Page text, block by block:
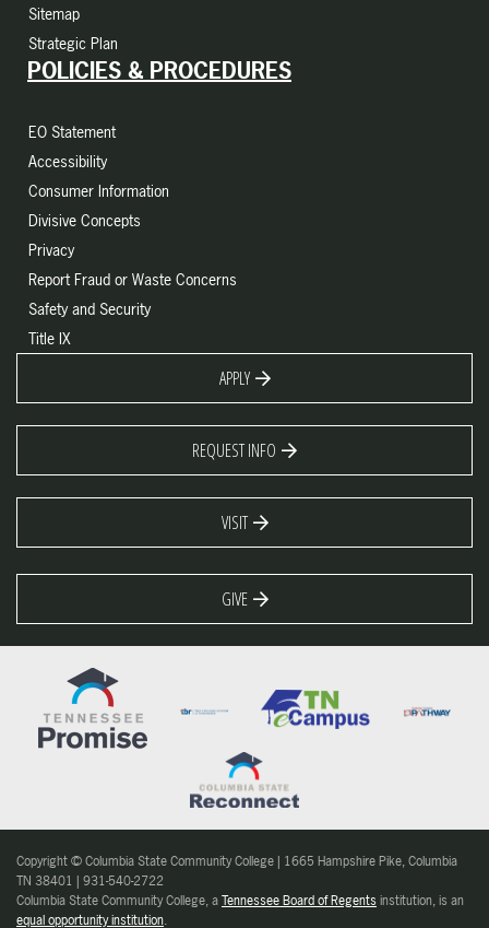
Sitemap
Strategic Plan
POLICIES & PROCEDURES
EO Statement
Accessibility
Consumer Information
Divisive Concepts
Privacy
Report Fraud or Waste Concerns
Safety and Security
Title IX
APPLY
REQUEST INFO
VISIT
GIVE
Copyright © Columbia State Community College | 1665 Hampshire Pike, Columbia
TN 38401 | 931-540-2722
Columbia State Community College, aTennessee Board of Regentsinstitution, is an
equal opportunity institution.